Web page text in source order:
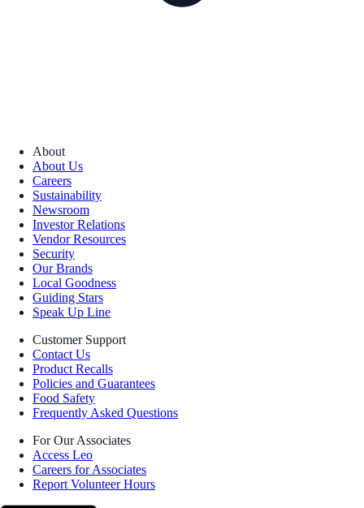
About
About Us
Careers
Sustainability
Newsroom
Investor Relations
Vendor Resources
Security
Our Brands
Local Goodness
Guiding Stars
Speak Up Line
Customer Support
Contact Us
Product Recalls
Policies and Guarantees
Food Safety
Frequently Asked Questions
For Our Associates
Access Leo
Careers for Associates
Report Volunteer Hours